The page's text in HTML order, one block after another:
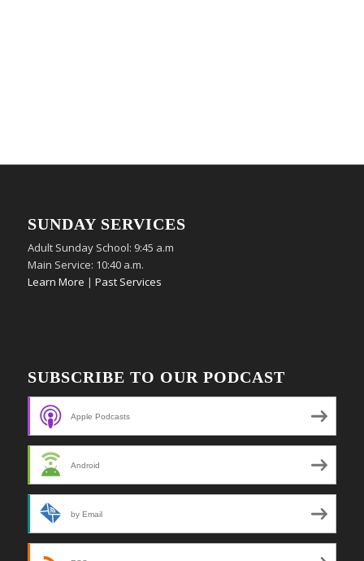
SUNDAY SERVICES
Adult Sunday School: 9:45 a.m
Main Service: 10:40 a.m.
Learn More | Past Services
SUBSCRIBE TO OUR PODCAST
Apple Podcasts
Android
by Email